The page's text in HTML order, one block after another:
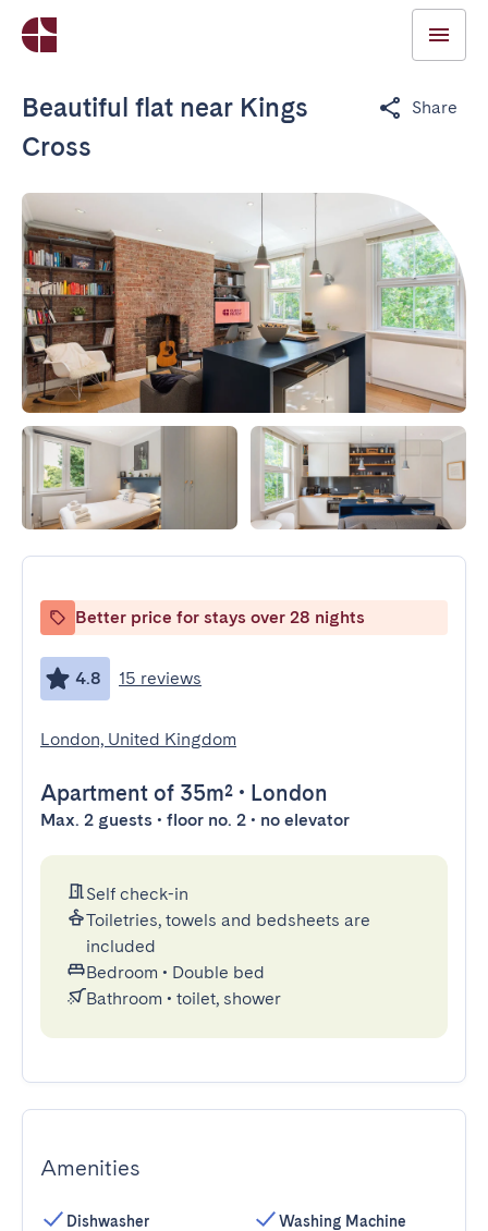
Beautiful flat near Kings
Cross
Share
Better price for stays over 28 nights
4.8 15 reviews
London, United Kingdom
Apartment of 35m² • London
Max. 2 guests • floor no. 2 • no elevator
Self check-in
Toiletries, towels and bedsheets are
included
Bedroom • Double bed
Bathroom • toilet, shower
Amenities
Dishwasher
Washing Machine